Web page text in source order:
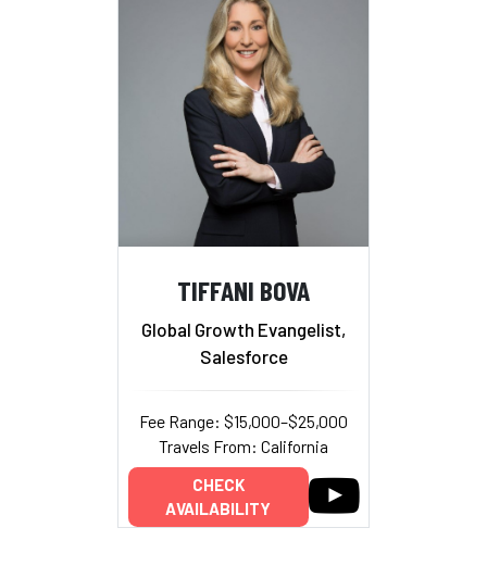
TIFFANI BOVA
Global Growth Evangelist,
Salesforce
Fee Range: $15,000–$25,000
Travels From: California
CHECK
AVAILABILITY